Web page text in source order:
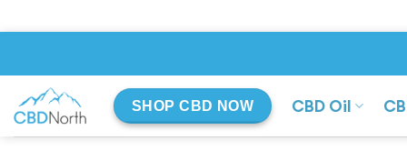
content
SHOP CBD NOW
CBD Oil